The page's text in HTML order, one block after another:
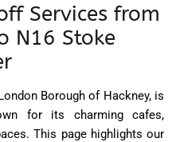
Services from
N16 Stoke
Borough of Hackney, is
for its charming cafes,
This page highlights our